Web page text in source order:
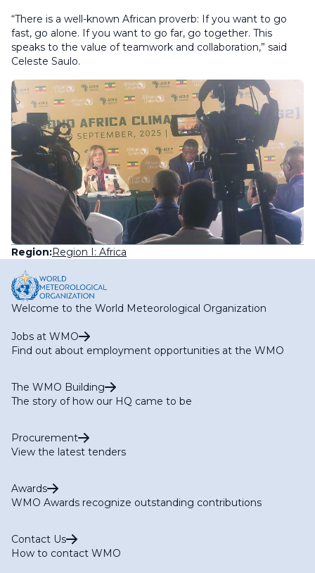
“There is a well-known African proverb: If you want to go
fast, go alone. If you want to go far, go together. This
speaks to the value of teamwork and collaboration,” said
Celeste Saulo.
Region:Region I: Africa
Welcome to the World Meteorological Organization
Jobs at WMO
Find out about employment opportunities at the WMO
The WMO Building
The story of how our HQ came to be
Procurement
View the latest tenders
Awards
WMO Awards recognize outstanding contributions
Contact Us
How to contact WMO